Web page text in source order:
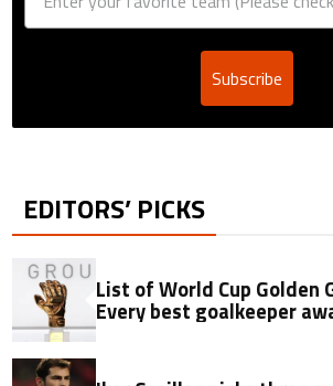
Subscribe
EDITORS’ PICKS
List of World Cup Golden
Every best goalkeeper